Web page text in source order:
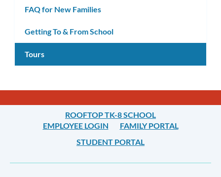
FAQ for New Families
Getting To & From School
Tours
ROOFTOP TK-8 SCHOOL
EMPLOYEE LOGIN
FAMILY PORTAL
STUDENT PORTAL